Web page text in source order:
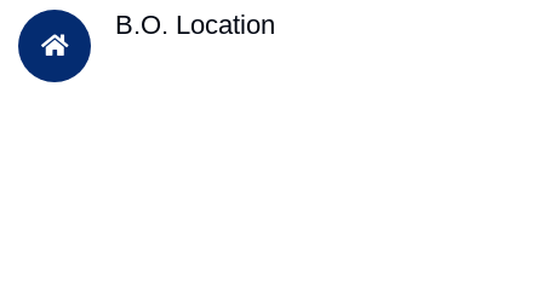
B.O. Location